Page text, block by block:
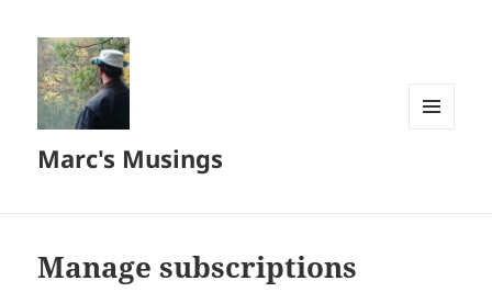
Marc's Musings
Manage subscriptions